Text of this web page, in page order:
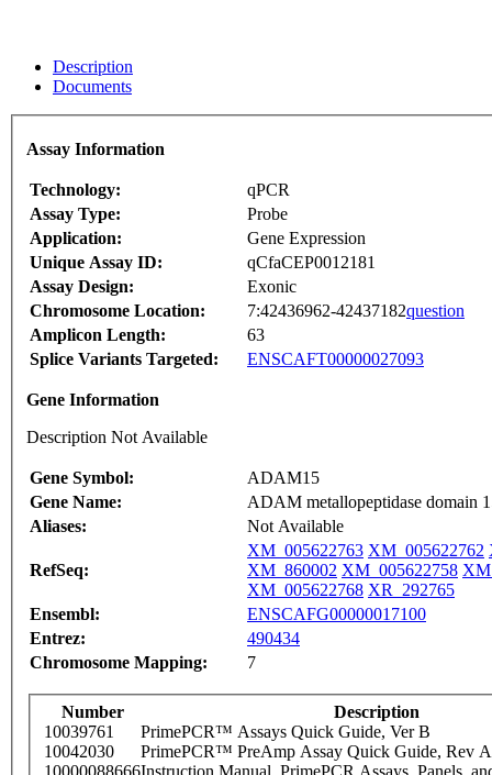
Description
Documents
Assay Information
Technology:
qPCR
Assay Type:
Probe
Application:
Gene Expression
Unique Assay ID:
qCfaCEP0012181
Assay Design:
Exonic
Chromosome Location:
7:42436962-42437182question
Amplicon Length:
63
Splice Variants Targeted:
ENSCAFT00000027093
Gene Information
Description Not Available
Gene Symbol:
ADAM15
Gene Name:
ADAM metallopeptidase domain
Aliases:
Not Available
RefSeq:
XM_005622763 XM_005622762
XM_860002 XM_005622758
XM_005622768 XR_292765
Ensembl:
ENSCAFG00000017100
Entrez:
490434
Chromosome Mapping:
7
Number
Description
10039761
PrimePCR™ Assays Quick Guide, Ver B
10042030
PrimePCR™ PreAmp Assay Quick Guide, Rev A
10000088666Instruction Manual, PrimePCR Assays, Panels,